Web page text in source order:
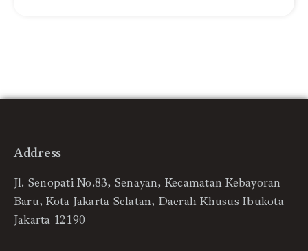
Address
Jl. Senopati No.83, Senayan, Kecamatan Kebayoran
Baru, Kota Jakarta Selatan, Daerah Khusus Ibukota
Jakarta 12190